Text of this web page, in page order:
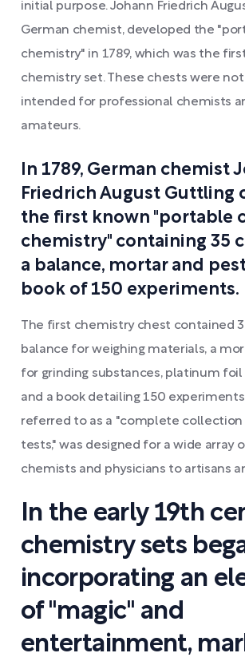
initial purpose. Johann Friedrich
German chemist, developed the
chemistry" in 1789, which was the
chemistry set. These chests were
intended for professional chemists
amateurs.
In 1789, German chemist
Friedrich August Guttling
the first known "portable
chemistry" containing 35
a balance, mortar and
book of 150 experiments.
The first chemistry chest contained
balance for weighing materials, a
for grinding substances, platinum foil
and a book detailing 150
referred to as a "complete
tests," was designed for a wide array
chemists and physicians to artisans
In the early 19th
chemistry sets
incorporating an
of "magic" and
entertainment,